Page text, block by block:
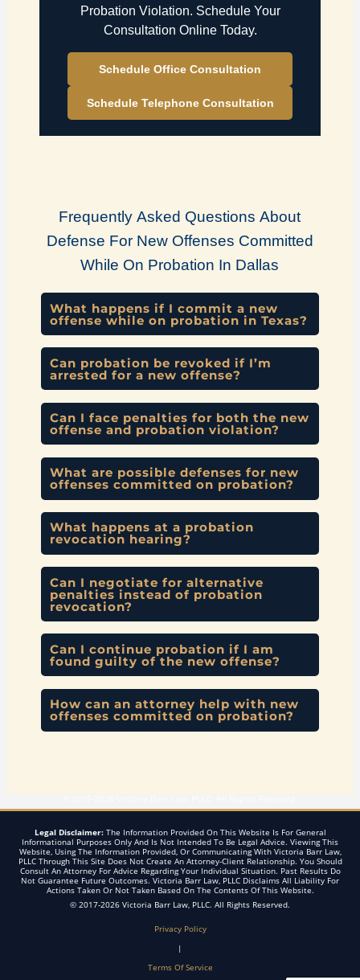
Probation Violation. Schedule Your
Consultation Online Today.
Schedule Office Consultation
Schedule Telephone Consultation
Frequently Asked Questions About
Defense For New Offenses Committed
While On Probation In Dallas
What happens if I commit a new
offense while on probation in Texas?
Can probation be revoked if I’m
arrested for a new offense?
Can I face penalties for both the new
offense and probation violation?
What are possible defenses for new
offenses committed on probation?
What happens at a probation
revocation hearing?
Can I negotiate for alternative
penalties instead of probation
revocation?
Can I continue probation if I am
found guilty of the new offense?
How can an attorney help with new
offenses committed on probation?
Legal Disclaimer:The Information Provided On This Website Is For General
Informational Purposes Only And Is Not Intended To Be Legal Advice. Viewing This
Website, Using The Information Provided, Or Communicating With Victoria Barr Law,
PLLC Through This Site Does Not Create An Attorney-Client Relationship. You Should
Consult An Attorney For Advice Regarding Your Individual Situation. Past Results Do
Not Guarantee Future Outcomes. Victoria Barr Law, PLLC Disclaims All Liability For
Actions Taken Or Not Taken Based On The Contents Of This Website.
© 2017-2026 Victoria Barr Law, PLLC. All Rights Reserved.
Privacy Policy
|
Terms Of Service